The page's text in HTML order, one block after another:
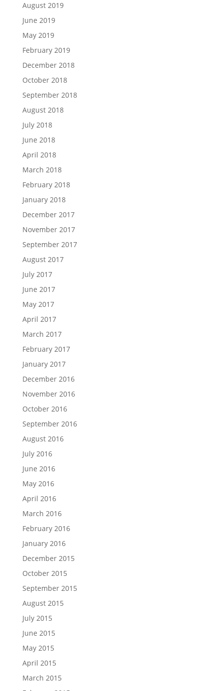
August 2019
June 2019
May 2019
February 2019
December 2018
October 2018
September 2018
August 2018
July 2018
June 2018
April 2018
March 2018
February 2018
January 2018
December 2017
November 2017
September 2017
August 2017
July 2017
June 2017
May 2017
April 2017
March 2017
February 2017
January 2017
December 2016
November 2016
October 2016
September 2016
August 2016
July 2016
June 2016
May 2016
April 2016
March 2016
February 2016
January 2016
December 2015
October 2015
September 2015
August 2015
July 2015
June 2015
May 2015
April 2015
March 2015